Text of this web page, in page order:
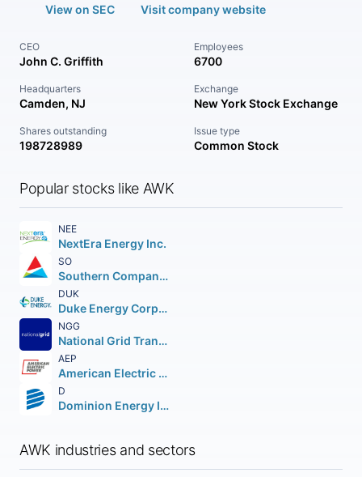
View on SEC
Visit company website
CEO
John C. Griffith
Employees
6700
Headquarters
Camden, NJ
Exchange
New York Stock Exchange
Shares outstanding
198728989
Issue type
Common Stock
Popular stocks like AWK
NEE
NextEra Energy Inc.
SO
Southern Company (The)
DUK
Duke Energy Corporation (Holding Company)
NGG
National Grid Transco PLC PLC (NEW) American Depositary Shares
AEP
American Electric Power Company Inc.
D
Dominion Energy Inc.
AWK industries and sectors